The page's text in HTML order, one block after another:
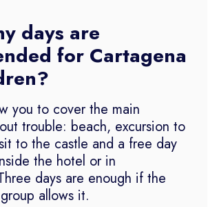
days are
for Cartagena
you to cover the main
trouble: beach, excursion to
to the castle and a free day
the hotel or in
days are enough if the
allows it.